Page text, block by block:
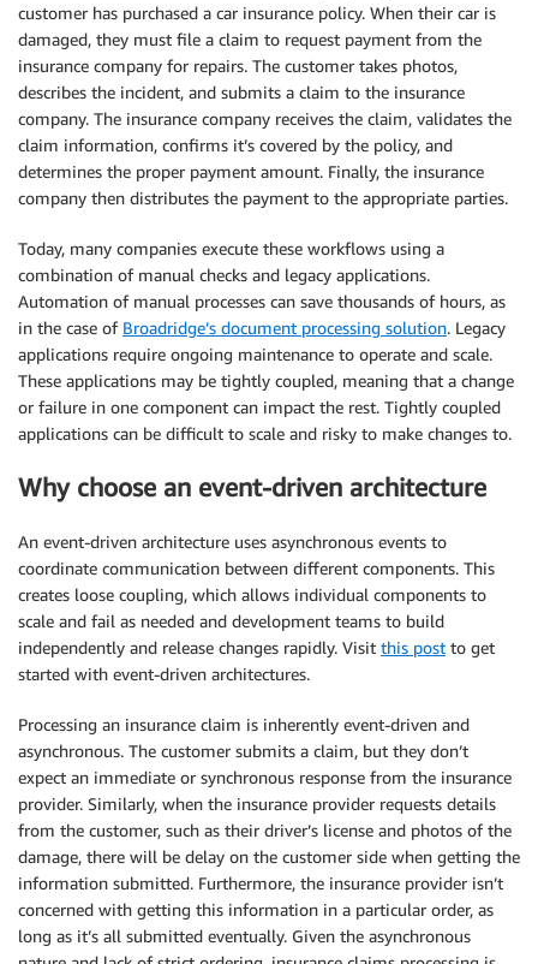
customer has purchased a car insurance policy. When their car is
damaged, they must file a claim to request payment from the
insurance company for repairs. The customer takes photos,
describes the incident, and submits a claim to the insurance
company. The insurance company receives the claim, validates the
claim information, confirms it’s covered by the policy, and
determines the proper payment amount. Finally, the insurance
company then distributes the payment to the appropriate parties.
Today, many companies execute these workflows using a
combination of manual checks and legacy applications.
Automation of manual processes can save thousands of hours, as
in the case of Broadridge’s document processing solution. Legacy
applications require ongoing maintenance to operate and scale.
These applications may be tightly coupled, meaning that a change
or failure in one component can impact the rest. Tightly coupled
applications can be difficult to scale and risky to make changes to.
Why choose an event-driven architecture
An event-driven architecture uses asynchronous events to
coordinate communication between different components. This
creates loose coupling, which allows individual components to
scale and fail as needed and development teams to build
independently and release changes rapidly. Visit this post to get
started with event-driven architectures.
Processing an insurance claim is inherently event-driven and
asynchronous. The customer submits a claim, but they don’t
expect an immediate or synchronous response from the insurance
provider. Similarly, when the insurance provider requests details
from the customer, such as their driver’s license and photos of the
damage, there will be delay on the customer side when getting the
information submitted. Furthermore, the insurance provider isn’t
concerned with getting this information in a particular order, as
long as it’s all submitted eventually. Given the asynchronous